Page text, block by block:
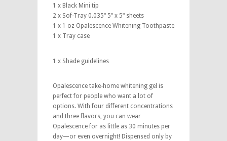
1 x Black Mini tip
2 x Sof-Tray 0.035ʺ 5ʺ x 5ʺ sheets
1 x 1 oz Opalescence Whitening Toothpaste
1 x Tray case
1 x Shade guidelines
Opalescence take-home whitening gel is
perfect for people who want a lot of
options. With four different concentrations
and three flavors, you can wear
Opalescence for as little as 30 minutes per
day—or even overnight! Dispensed only by